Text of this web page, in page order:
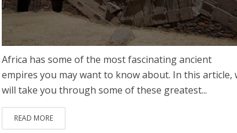
Africa has some of the most fascinating ancient
empires you may want to know about. In this article,
will take you through some of these greatest...
READ MORE